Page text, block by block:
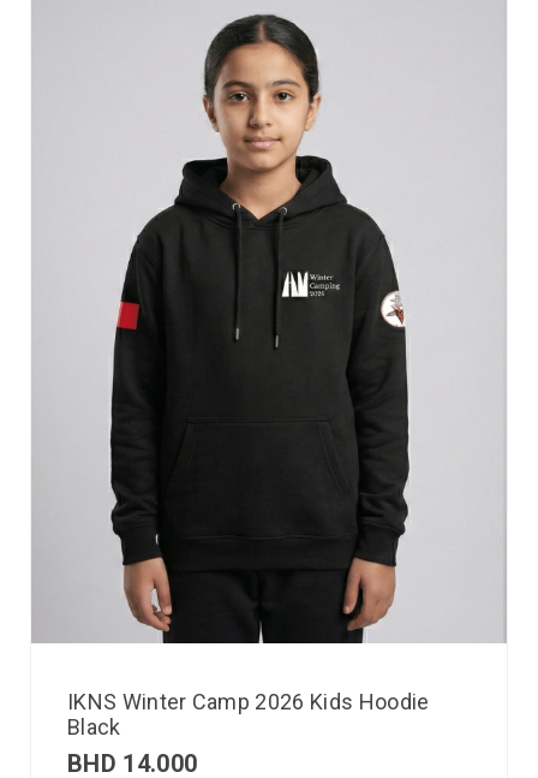
IKNS Winter Camp 2026 Kids Hoodie
Black
BHD 14.000